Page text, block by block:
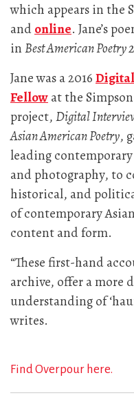
which appears in the
andonline. Jane’s
inBest American Poetry
Jane was a 2016
Fellowat the
project,Digital
Asian American Poetry,
leading
and photography, to
historical, and
of contemporary
content and form.
“These first-hand
archive, offer a more
understanding of
writes.
Find Overpour here.